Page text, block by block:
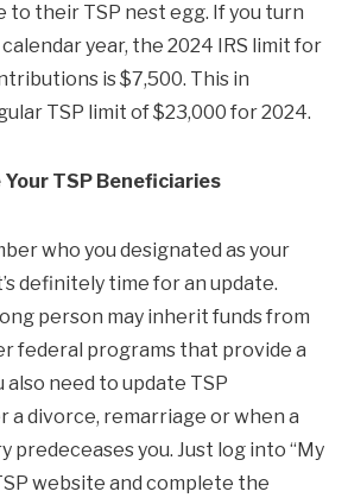
their TSP nest egg. If you turn
year, the 2024 IRS limit for
is $7,500. This in
TSP limit of $23,000 for 2024.
Your TSP Beneficiaries
who you designated as your
definitely time for an update.
person may inherit funds from
federal programs that provide a
need to update TSP
a divorce, remarriage or when a
predeceases you. Just log into “My
website and complete the